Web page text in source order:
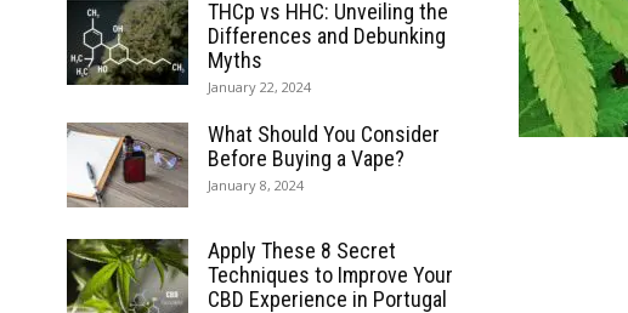
THCp vs HHC: Unveiling the
Differences and Debunking
Myths
January 22, 2024
What Should You Consider
Before Buying a Vape?
January 8, 2024
Apply These 8 Secret
Techniques to Improve Your
CBD Experience in Portugal